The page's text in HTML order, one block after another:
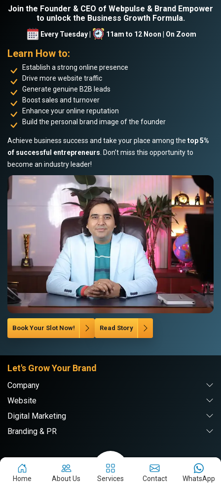
Join the Founder & CEO of Webpulse & Brand Empower
to unlock the Business Growth Formula.
Every Tuesday | 11am to 12 Noon | On Zoom
Learn How to:
Establish a strong online presence
Drive more website traffic
Generate genuine B2B leads
Boost sales and turnover
Enhance your online reputation
Build the personal brand image of the founder
Achieve business success and take your place among the top 5%
of successful entrepreneurs. Don’t miss this opportunity to
become an industry leader!
Book Your Slot Now! Read Story
Let's Grow Your Brand
Company
Website
Digital Marketing
Branding & PR
Webpulse Solution Pvt. Ltd.
Home About Us Services Contact WhatsApp